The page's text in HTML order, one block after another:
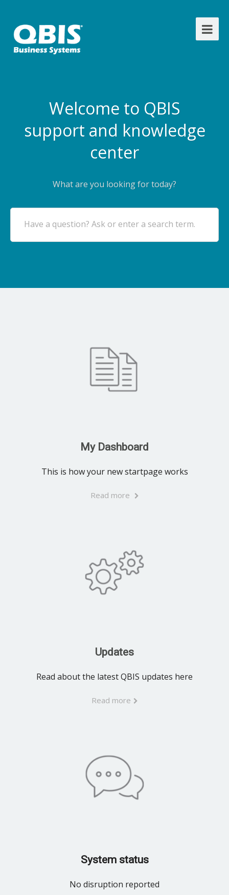
Welcome to QBIS
support and knowledge
center
What are you looking for today?
Have a question? Ask or enter a search term.
My Dashboard
This is how your new startpage works
Read more
Updates
Read about the latest QBIS updates here
Read more
System status
No disruption reported